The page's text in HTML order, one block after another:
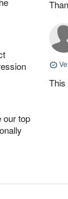
our top
This